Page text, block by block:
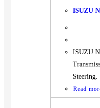
ISUZU
ISUZU
Read